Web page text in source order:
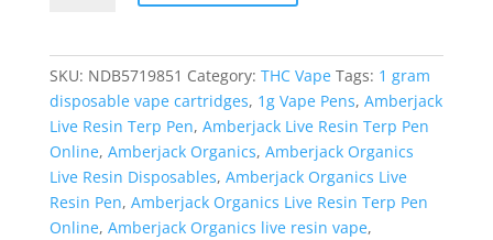
quantity
SKU: NDB5719851 Category: THC Vape Tags: 1 gram
disposable vape cartridges, 1g Vape Pens, Amberjack
Live Resin Terp Pen, Amberjack Live Resin Terp Pen
Online, Amberjack Organics, Amberjack Organics
Live Resin Disposables, Amberjack Organics Live
Resin Pen, Amberjack Organics Live Resin Terp Pen
Online, Amberjack Organics live resin vape,